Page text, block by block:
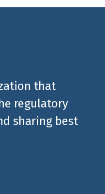
that
regulatory
sharing best